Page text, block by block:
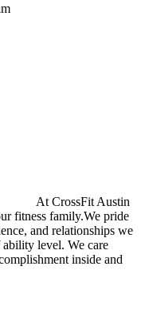
At CrossFit Austin
fitness family.We pride
and relationships we
level. We care
inside and